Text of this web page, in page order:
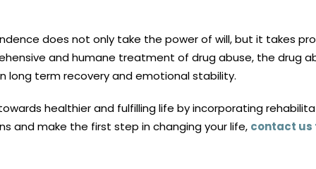
does not only take the power of will, but it takes
and humane treatment of drug abuse, the drug
long term recovery and emotional stability.
healthier and fulfilling life by incorporating
and make the first step in changing your life, contact us